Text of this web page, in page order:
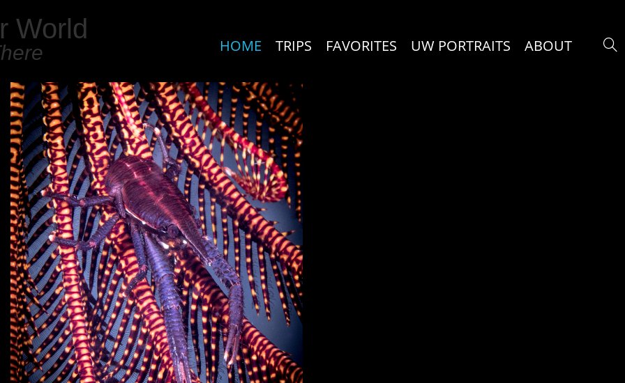
World
HOME TRIPS FAVORITES UW PORTRAITS ABOUT